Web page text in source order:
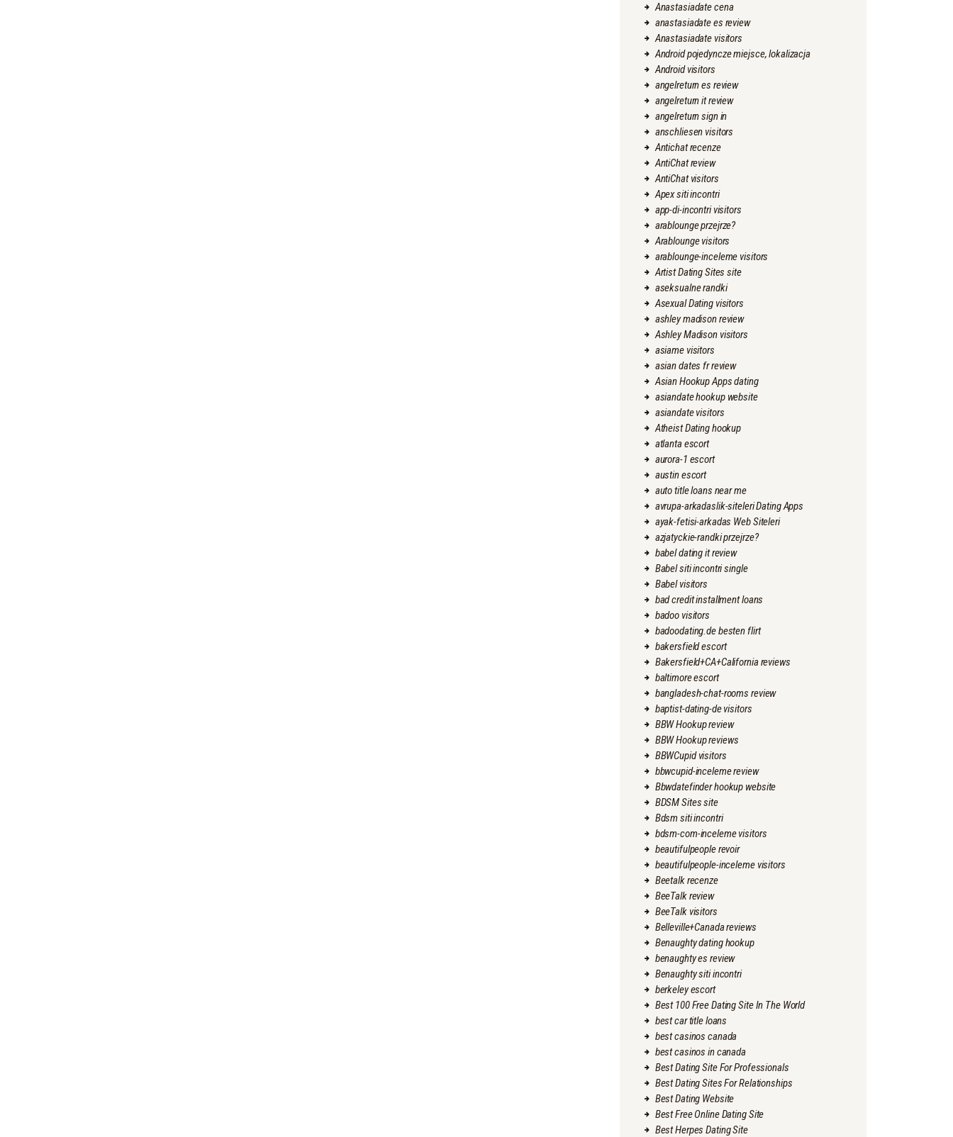
Anastasiadate cena
anastasiadate es review
Anastasiadate visitors
Android pojedyncze miejsce, lokalizacja
Android visitors
angelreturn es review
angelreturn it review
angelreturn sign in
anschliesen visitors
Antichat recenze
AntiChat review
AntiChat visitors
Apex siti incontri
app-di-incontri visitors
arablounge przejrze?
Arablounge visitors
arablounge-inceleme visitors
Artist Dating Sites site
aseksualne randki
Asexual Dating visitors
ashley madison review
Ashley Madison visitors
asiame visitors
asian dates fr review
Asian Hookup Apps dating
asiandate hookup website
asiandate visitors
Atheist Dating hookup
atlanta escort
aurora-1 escort
austin escort
auto title loans near me
avrupa-arkadaslik-siteleri Dating Apps
ayak-fetisi-arkadas Web Siteleri
azjatyckie-randki przejrze?
babel dating it review
Babel siti incontri single
Babel visitors
bad credit installment loans
badoo visitors
badoodating.de besten flirt
bakersfield escort
Bakersfield+CA+California reviews
baltimore escort
bangladesh-chat-rooms review
baptist-dating-de visitors
BBW Hookup review
BBW Hookup reviews
BBWCupid visitors
bbwcupid-inceleme review
Bbwdatefinder hookup website
BDSM Sites site
Bdsm siti incontri
bdsm-com-inceleme visitors
beautifulpeople revoir
beautifulpeople-inceleme visitors
Beetalk recenze
BeeTalk review
BeeTalk visitors
Belleville+Canada reviews
Benaughty dating hookup
benaughty es review
Benaughty siti incontri
berkeley escort
Best 100 Free Dating Site In The World
best car title loans
best casinos canada
best casinos in canada
Best Dating Site For Professionals
Best Dating Sites For Relationships
Best Dating Website
Best Free Online Dating Site
Best Herpes Dating Site